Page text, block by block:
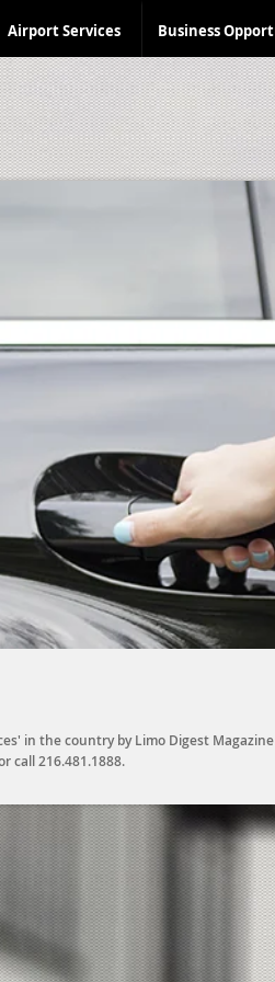
Airport Services Business
in the country by Limo Digest
call216.481.1888.